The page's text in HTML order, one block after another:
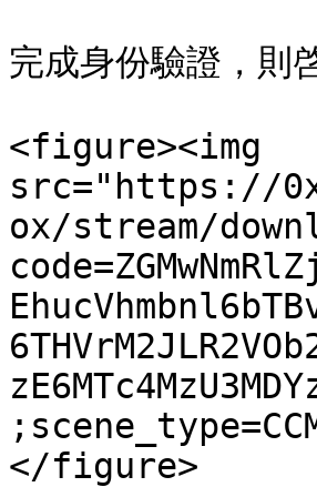
完成身份驗證，則
<figure><img
src="https://
ox/stream/
</figure>